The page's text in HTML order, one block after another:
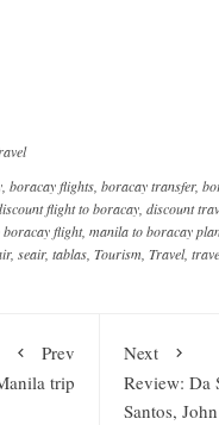
boracay flights boracay transfer,
flight to boracay discount
flight, manila to boracay
, seair, tablas Tourism Travel,
Prev
trip
Next
Review: Da
Santos,